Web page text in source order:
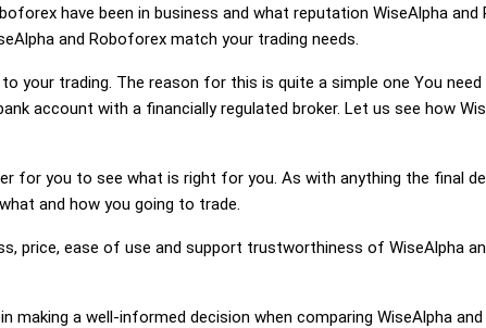
have been in business and what reputation WiseAlpha and
and Roboforex match your trading needs.
your trading. The reason for this is quite a simple one You
account with a financially regulated broker. Let us see how
for you to see what is right for you. As with anything the final
and how you going to trade.
price, ease of use and support trustworthiness of WiseAlpha
a well-informed decision when comparing WiseAlpha